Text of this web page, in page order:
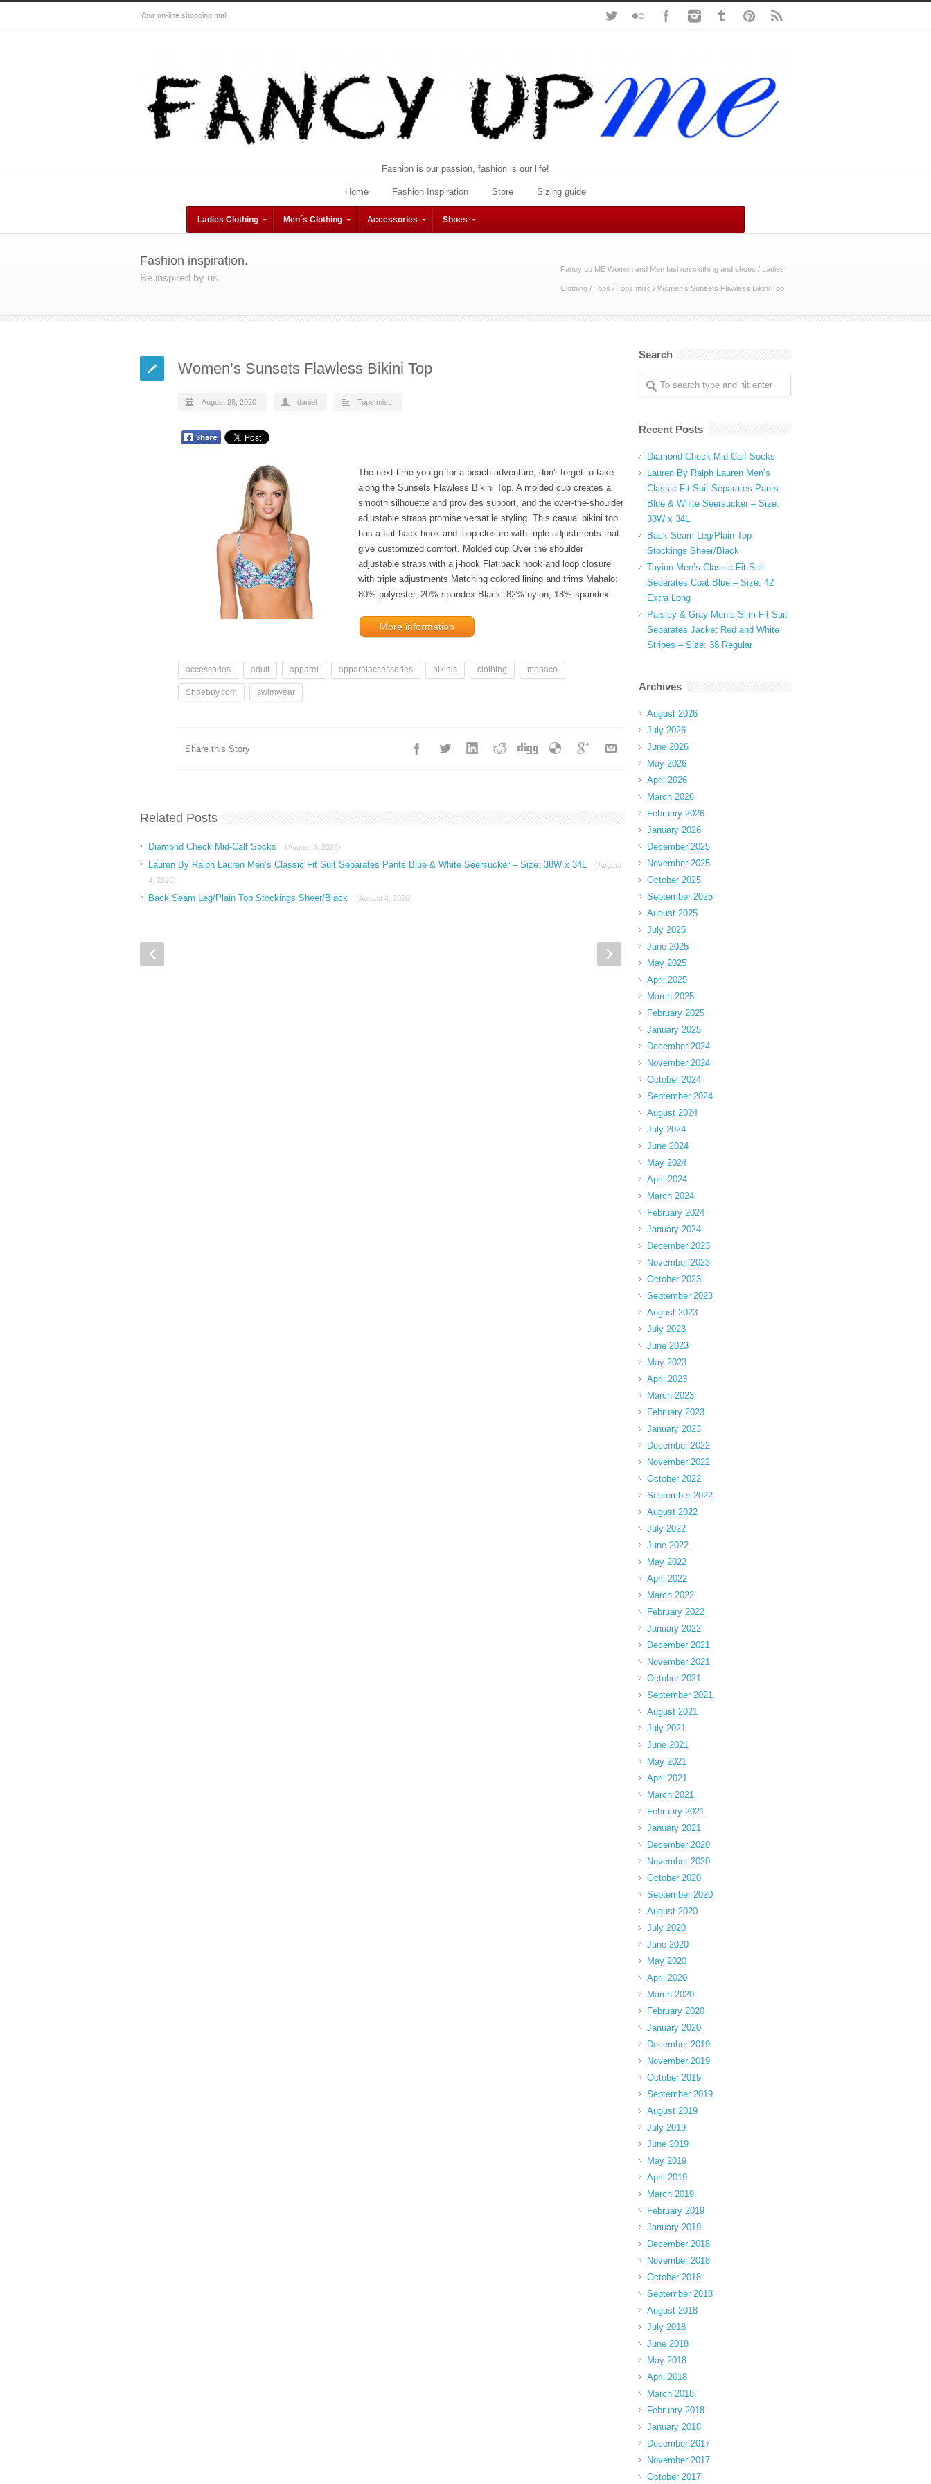
Your on-line shopping mall
Fashion is our passion, fashion is our life!
Home Fashion Inspiration Store Sizing guide
Ladies Clothing Men´s Clothing Accessories Shoes
Fashion inspiration.
Be inspired by us
Fancy up ME Women and Men fashion clothing and shoes / Ladies
Clothing / Tops / Tops misc / Women’s Sunsets Flawless Bikini Top
Women’s Sunsets Flawless Bikini Top
August 28, 2020 daniel Tops misc
The next time you go for a beach adventure, don't forget to take
along the Sunsets Flawless Bikini Top. A molded cup creates a
smooth silhouette and provides support, and the over-the-shoulder
adjustable straps promise versatile styling. This casual bikini top
has a flat back hook and loop closure with triple adjustments that
give customized comfort. Molded cup Over the shoulder
adjustable straps with a j-hook Flat back hook and loop closure
with triple adjustments Matching colored lining and trims Mahalo:
80% polyester, 20% spandex Black: 82% nylon, 18% spandex.
More information
accessories adult apparel apparelaccessories bikinis clothing monaco
Shoebuy.com swimwear
Share this Story
Related Posts
Diamond Check Mid-Calf Socks (August 5, 2026)
Lauren By Ralph Lauren Men’s Classic Fit Suit Separates Pants Blue & White Seersucker – Size: 38W x 34L
(August
4, 2026)
Back Seam Leg/Plain Top Stockings Sheer/Black (August 4, 2026)
Search
Recent Posts
Diamond Check Mid-Calf Socks
Lauren By Ralph Lauren Men’s
Classic Fit Suit Separates Pants
Blue & White Seersucker – Size:
38W x 34L
Back Seam Leg/Plain Top
Stockings Sheer/Black
Tayion Men’s Classic Fit Suit
Separates Coat Blue – Size: 42
Extra Long
Paisley & Gray Men’s Slim Fit Suit
Separates Jacket Red and White
Stripes – Size: 38 Regular
Archives
August 2026
July 2026
June 2026
May 2026
April 2026
March 2026
February 2026
January 2026
December 2025
November 2025
October 2025
September 2025
August 2025
July 2025
June 2025
May 2025
April 2025
March 2025
February 2025
January 2025
December 2024
November 2024
October 2024
September 2024
August 2024
July 2024
June 2024
May 2024
April 2024
March 2024
February 2024
January 2024
December 2023
November 2023
October 2023
September 2023
August 2023
July 2023
June 2023
May 2023
April 2023
March 2023
February 2023
January 2023
December 2022
November 2022
October 2022
September 2022
August 2022
July 2022
June 2022
May 2022
April 2022
March 2022
February 2022
January 2022
December 2021
November 2021
October 2021
September 2021
August 2021
July 2021
June 2021
May 2021
April 2021
March 2021
February 2021
January 2021
December 2020
November 2020
October 2020
September 2020
August 2020
July 2020
June 2020
May 2020
April 2020
March 2020
February 2020
January 2020
December 2019
November 2019
October 2019
September 2019
August 2019
July 2019
June 2019
May 2019
April 2019
March 2019
February 2019
January 2019
December 2018
November 2018
October 2018
September 2018
August 2018
July 2018
June 2018
May 2018
April 2018
March 2018
February 2018
January 2018
December 2017
November 2017
October 2017